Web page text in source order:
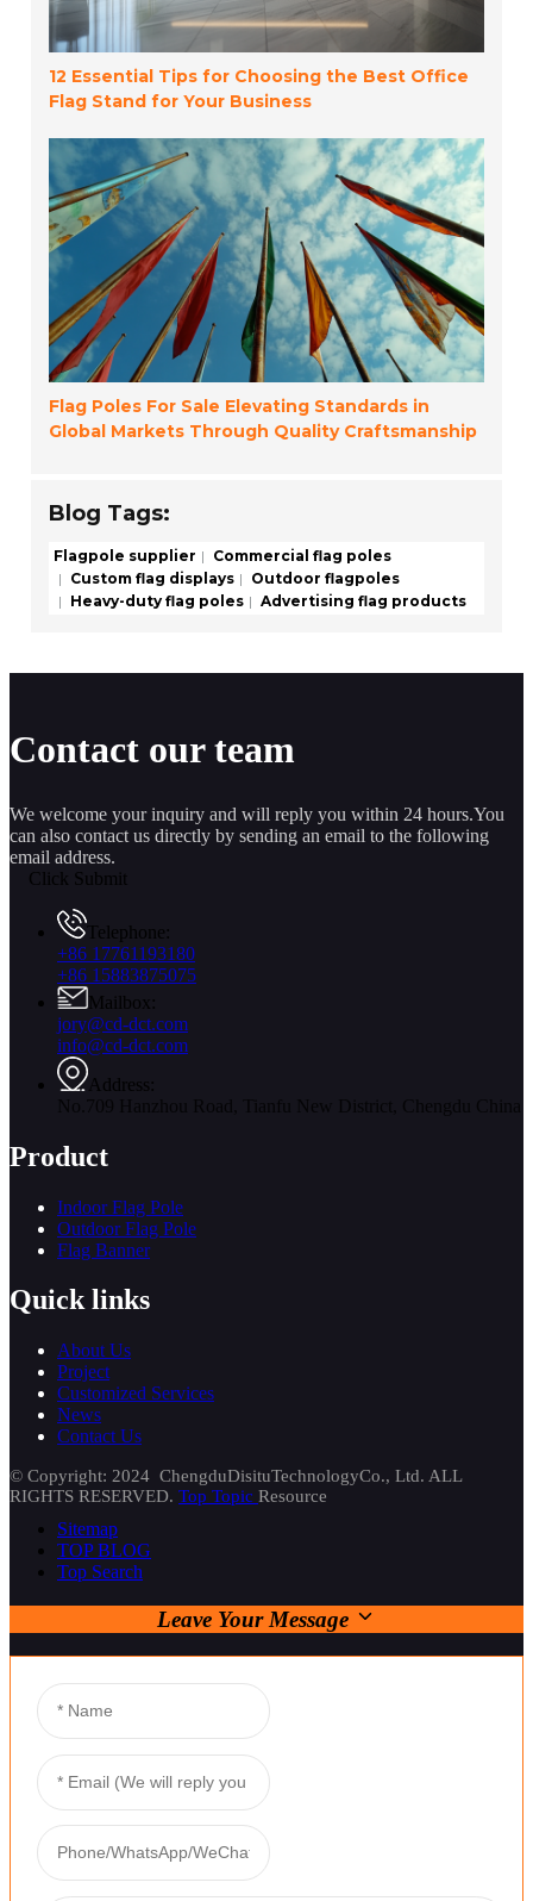
12 Essential Tips for Choosing the Best Office
Flag Stand for Your Business
Flag Poles For Sale Elevating Standards in
Global Markets Through Quality Craftsmanship
Blog Tags:
Flagpole supplier
Commercial flag poles
Custom flag displays
Outdoor flagpoles
Heavy-duty flag poles
Advertising flag products
Contact our team
We welcome your inquiry and will reply you within 24 hours.You
can also contact us directly by sending an email to the following
email address.
Click Submit
Telephone:
+86 17761193180
+86 15883875075
Mailbox:
jory@cd-dct.com
info@cd-dct.com
Address:
Product
Indoor Flag Pole
Outdoor Flag Pole
Flag Banner
Quick links
About Us
Project
Customized Services
News
Contact Us
© Copyright: 2024 ChengduDisituTechnologyCo., Ltd. ALL
RIGHTS RESERVED. Top Topic Resource
Sitemap
TOP BLOG
Top Search
Leave Your Message